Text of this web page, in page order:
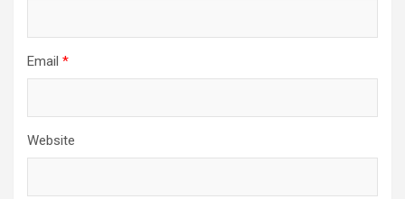
Email *
Website